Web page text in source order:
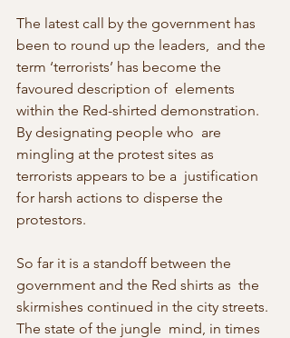
The latest call by the government has
been to round up the leaders,  and the
term ‘terrorists’ has become the
favoured description of  elements
within the Red-shirted demonstration.
By designating people who  are
mingling at the protest sites as
terrorists appears to be a  justification
for harsh actions to disperse the
protestors.
So far it is a standoff between the
government and the Red shirts as  the
skirmishes continued in the city streets.
The state of the jungle  mind, in times